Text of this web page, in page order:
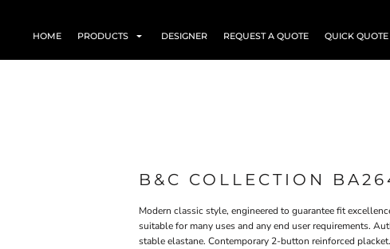
HOME PRODUCTS DESIGNER REQUEST A QUOTE QUICK QUOTE
B&C COLLECTION
Modern classic style, engineered to guarantee fit
suitable for many uses and any end user requirements.
stable elastane. Contemporary 2-button reinforced